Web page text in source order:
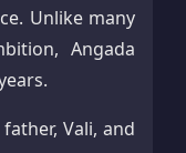
Unlike many
Angada
Vali, and